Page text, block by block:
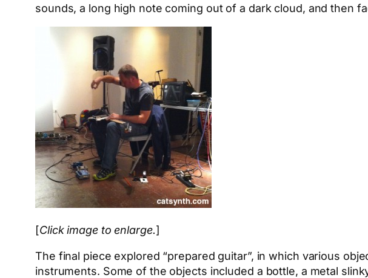
sounds, a long high note coming out of a dark cloud, and then
[Click image to enlarge.]
The final piece explored “prepared guitar”, in which various
instruments. Some of the objects included a bottle, a metal